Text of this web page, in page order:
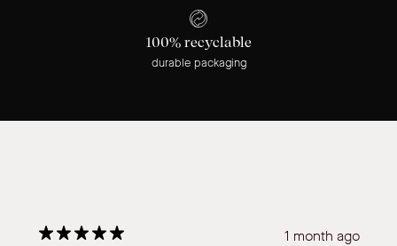
100% recyclable
durable packaging
1 month ago